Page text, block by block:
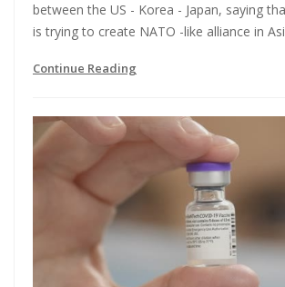
between the US - Korea - Japan, saying
is trying to create NATO -like alliance in
Continue Reading